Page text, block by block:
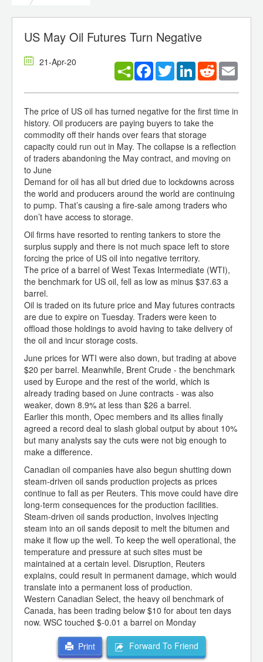
US May Oil Futures Turn Negative
21-Apr-20 Facebook
TwitterLinkedInReddit
The price of US oil has turned negative for the first time in
history. Oil producers are paying buyers to take the
commodity off their hands over fears that storage
capacity could run out in May. The collapse is a reflection
of traders abandoning the May contract, and moving on
to June
Demand for oil has all but dried due to lockdowns across
the world and producers around the world are continuing
to pump. That’s causing a fire-sale among traders who
don’t have access to storage.
Oil firms have resorted to renting tankers to store the
surplus supply and there is not much space left to store
forcing the price of US oil into negative territory.
The price of a barrel of West Texas Intermediate (WTI),
the benchmark for US oil, fell as low as minus $37.63 a
barrel.
Oil is traded on its future price and May futures contracts
are due to expire on Tuesday. Traders were keen to
offload those holdings to avoid having to take delivery of
the oil and incur storage costs.
June prices for WTI were also down, but trading at above
$20 per barrel. Meanwhile, Brent Crude - the benchmark
used by Europe and the rest of the world, which is
already trading based on June contracts - was also
weaker, down 8.9% at less than $26 a barrel.
Earlier this month, Opec members and its allies finally
agreed a record deal to slash global output by about 10%
but many analysts say the cuts were not big enough to
make a difference.
Canadian oil companies have also begun shutting down
steam-driven oil sands production projects as prices
continue to fall as per Reuters. This move could have dire
long-term consequences for the production facilities.
Steam-driven oil sands production, involves injecting
steam into an oil sands deposit to melt the bitumen and
make it flow up the well. To keep the well operational, the
temperature and pressure at such sites must be
maintained at a certain level. Disruption, Reuters
explains, could result in permanent damage, which would
translate into a permanent loss of production.
Western Canadian Select, the heavy oil benchmark of
Canada, has been trading below $10 for about ten days
now. WSC touched $-0.01 a barrel on Monday
Print Forward To Friend